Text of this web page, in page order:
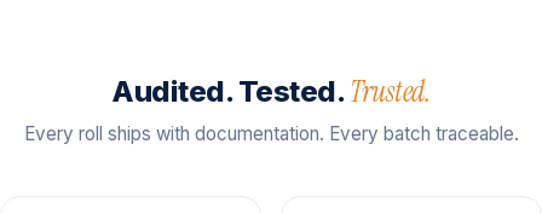
Audited. Tested. Trusted.
Every roll ships with documentation. Every batch traceable.